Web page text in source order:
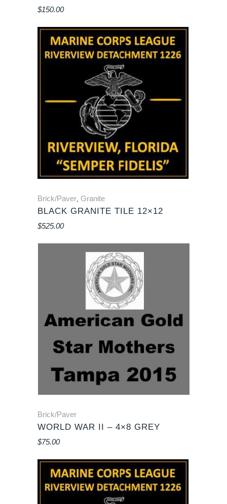
$150.00
Brick/Paver Granite
BLACK GRANITE TILE 12×12
$525.00
Brick/Paver
WORLD WAR II – 4×8 GREY
$75.00